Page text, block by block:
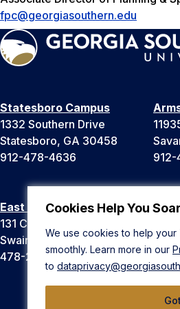
Cookies Help You
We use cookies to help
smoothly. Learn more in our
to
fpc@georgiasouthern.edu
Statesboro Campus
1332 Southern Drive
Statesboro, GA 30458
912-478-4636
East Georgia Campus
131 College Cir
Swainsboro, GA 30401
478-289-2000